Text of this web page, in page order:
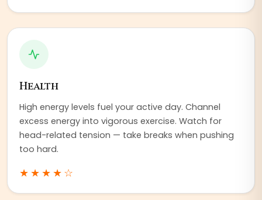
Health
High energy levels fuel your active day. Channel
excess energy into vigorous exercise. Watch for
head-related tension — take breaks when pushing
too hard.
★★★★ ☆